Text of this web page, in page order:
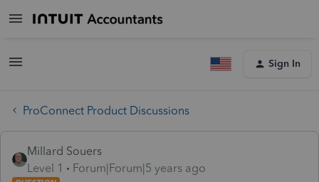
Sign In
ProConnect Product Discussions
Millard Souers
Level 1
Forum|Forum|5 years ago